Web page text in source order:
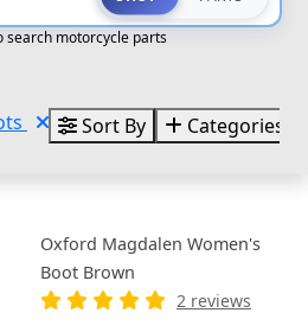
search motorcycle parts
Sort By Categories
Oxford Magdalen Women's
Boot Brown
2 reviews